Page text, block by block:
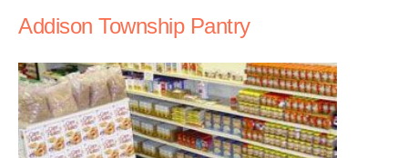
Addison Township Pantry